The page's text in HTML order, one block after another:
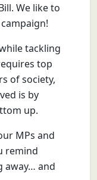
We like to
tackling
top
of society,
is by
up.
MPs and
remind
away… and